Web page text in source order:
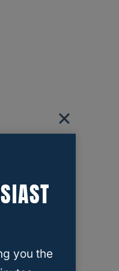
you the